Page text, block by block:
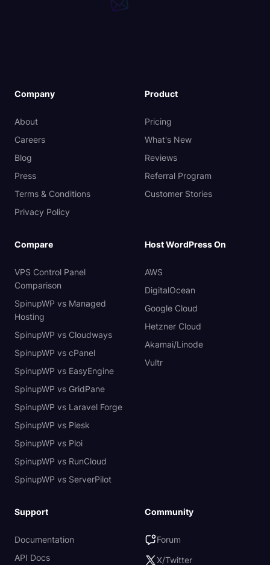
Company
About
Careers
Blog
Press
Terms & Conditions
Privacy Policy
Product
Pricing
What's New
Reviews
Referral Program
Customer Stories
Compare
VPS Control Panel
Comparison
SpinupWP vs Managed
Hosting
SpinupWP vs Cloudways
SpinupWP vs cPanel
SpinupWP vs EasyEngine
SpinupWP vs GridPane
SpinupWP vs Laravel Forge
SpinupWP vs Plesk
SpinupWP vs Ploi
SpinupWP vs RunCloud
SpinupWP vs ServerPilot
Host WordPress On
AWS
DigitalOcean
Google Cloud
Hetzner Cloud
Akamai/Linode
Vultr
Support
Documentation
API Docs
Community
Forum
X/Twitter